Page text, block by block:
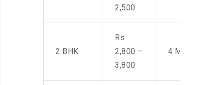
2,500
2 BHK
Rs
2,800 –
3,800
4 Men